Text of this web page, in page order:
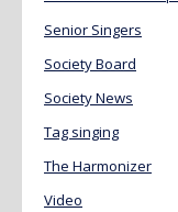
Senior Singers
Society Board
Society News
Tag singing
The Harmonizer
Video